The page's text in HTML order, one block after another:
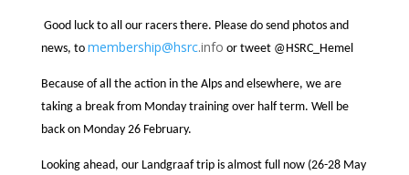
Good luck to all our racers there. Please do send photos and
news, to membership@hsrc.info or tweet @HSRC_Hemel
Because of all the action in the Alps and elsewhere, we are
taking a break from Monday training over half term. Well be
back on Monday 26 February.
Looking ahead, our Landgraaf trip is almost full now (26-28 May